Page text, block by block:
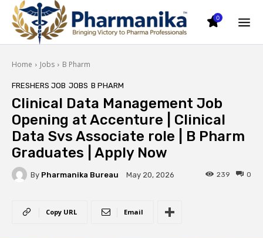
0
Home Jobs B Pharm
FRESHERS JOB JOBS B PHARM
Clinical Data Management Job
Opening at Accenture | Clinical
Data Svs Associate role | B Pharm
Graduates | Apply Now
By Pharmanika Bureau May 20, 2026 0
239
Copy URL Email